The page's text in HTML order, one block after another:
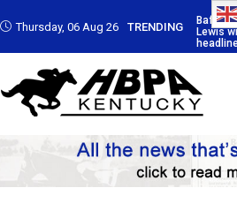
Thursday, 06 Aug 26 TRENDING
G3
Plutarch
Lewis winner Plutarch
Baffert-
Lewis